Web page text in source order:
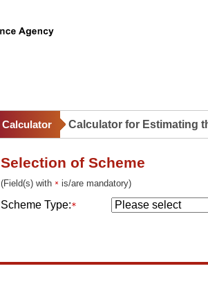
Selection of Scheme
(Field(s) with